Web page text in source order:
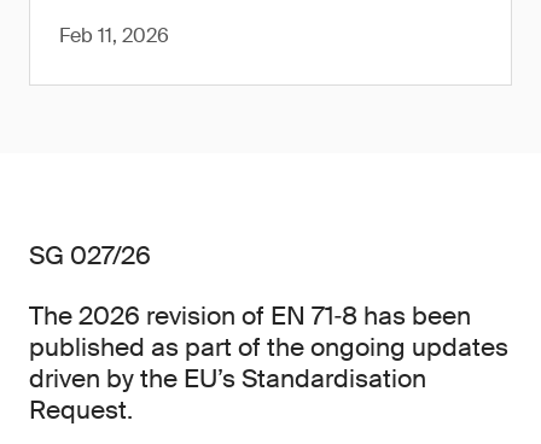
Feb 11, 2026
SG 027/26
The 2026 revision of EN 71‑8 has been
published as part of the ongoing updates
driven by the EU’s Standardisation
Request.